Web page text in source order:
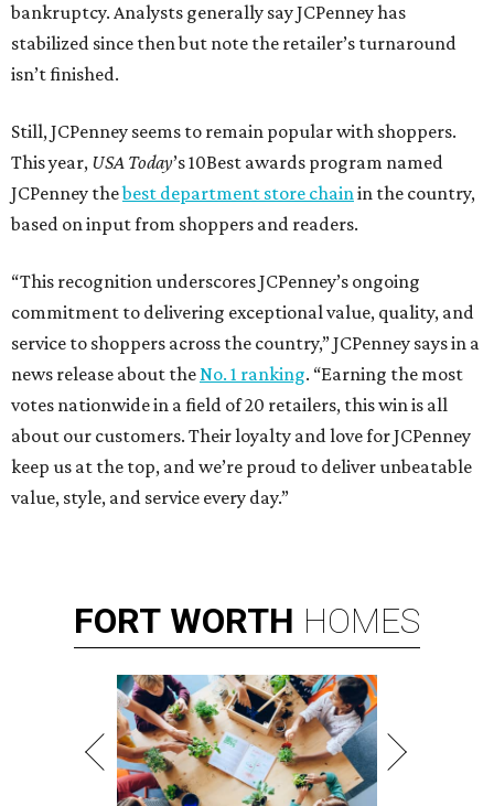
bankruptcy. Analysts generally say JCPenney has
stabilized since then but note the retailer’s turnaround
isn’t finished.
Still, JCPenney seems to remain popular with shoppers.
This year, USA Today’s 10Best awards program named
JCPenney thebest department store chainin the country,
based on input from shoppers and readers.
“This recognition underscores JCPenney’s ongoing
commitment to delivering exceptional value, quality, and
service to shoppers across the country,” JCPenney says in a
news release about theNo. 1 ranking. “Earning the most
votes nationwide in a field of 20 retailers, this win is all
about our customers. Their loyalty and love for JCPenney
keep us at the top, and we’re proud to deliver unbeatable
value, style, and service every day.”
FORT WORTH HOMES